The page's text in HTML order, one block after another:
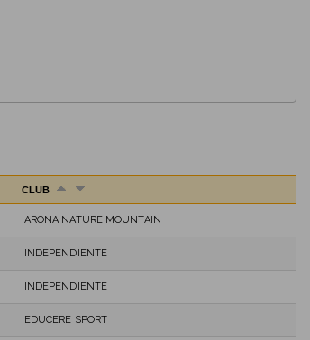
CLUB
ARONA NATURE MOUNTAIN
INDEPENDIENTE
INDEPENDIENTE
EDUCERE SPORT